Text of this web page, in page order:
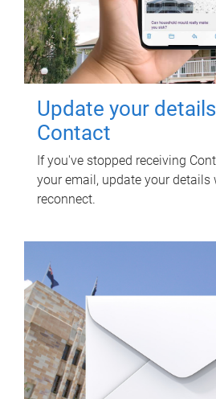
Update your
Contact
If you've stopped receiving
your email, update your details
reconnect.